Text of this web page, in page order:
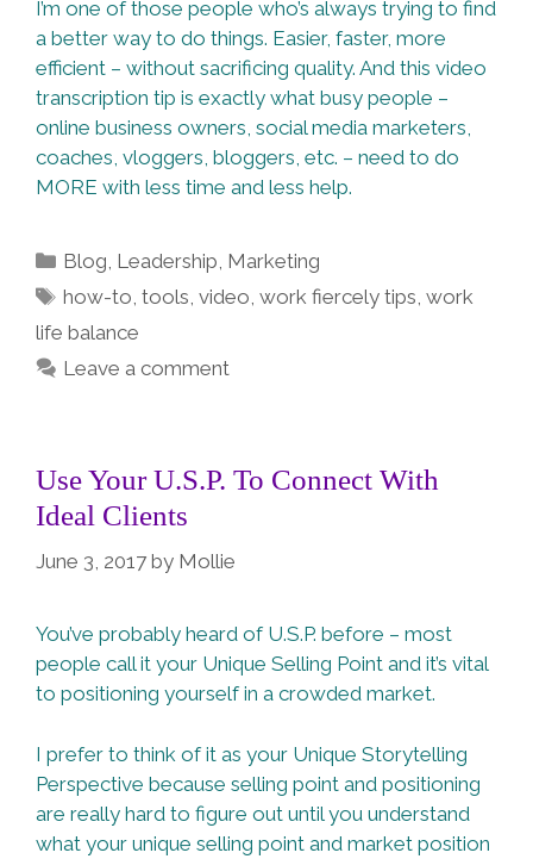
I’m one of those people who’s always trying to find
a better way to do things. Easier, faster, more
efficient – without sacrificing quality. And this video
transcription tip is exactly what busy people –
online business owners, social media marketers,
coaches, vloggers, bloggers, etc. – need to do
MORE with less time and less help.
Categories
Blog Leadership Marketing
Tags
how-to ,tools ,video ,work fiercely tips ,work
life balance
Leave a comment
Use Your U.S.P. To Connect With
Ideal Clients
June 3, 2017 by Mollie
You’ve probably heard of U.S.P. before – most
people call it your Unique Selling Point and it’s vital
to positioning yourself in a crowded market.
I prefer to think of it as your Unique Storytelling
Perspective because selling point and positioning
are really hard to figure out until you understand
what your unique selling point and market position